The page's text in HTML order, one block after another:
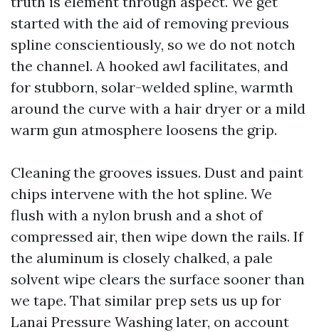
started with the aid of removing previous
spline conscientiously, so we do not notch
the channel. A hooked awl facilitates, and
for stubborn, solar-welded spline, warmth
around the curve with a hair dryer or a mild
warm gun atmosphere loosens the grip.
Cleaning the grooves issues. Dust and paint
chips intervene with the hot spline. We
flush with a nylon brush and a shot of
compressed air, then wipe down the rails. If
the aluminum is closely chalked, a pale
solvent wipe clears the surface sooner than
we tape. That similar prep sets us up for
Lanai Pressure Washing later, on account